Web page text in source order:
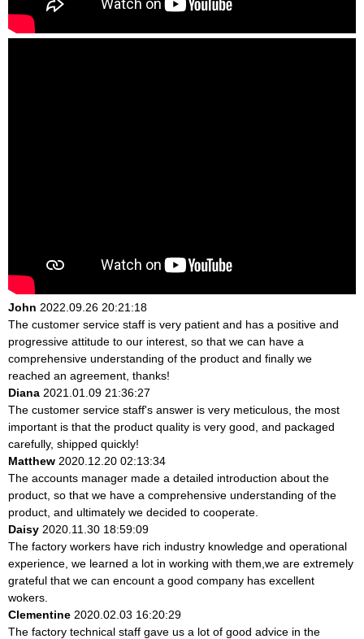
John 2022.09.26 20:21:18
The customer service staff is very patient and has a positive and
progressive attitude to our interest, so that we can have a
comprehensive understanding of the product and finally we
reached an agreement, thanks!
Diana 2021.01.09 21:36:27
The customer service staff's answer is very meticulous, the most
important is that the product quality is very good, and packaged
carefully, shipped quickly!
Matthew 2020.12.20 02:13:34
The accounts manager made a detailed introduction about the
product, so that we have a comprehensive understanding of the
product, and ultimately we decided to cooperate.
Daisy 2020.11.30 18:59:09
The factory workers have rich industry knowledge and operational
experience, we learned a lot in working with them,we are extremely
grateful that we can encount a good company has excellent
wokers.
Clementine 2020.02.03 16:20:29
The factory technical staff gave us a lot of good advice in the